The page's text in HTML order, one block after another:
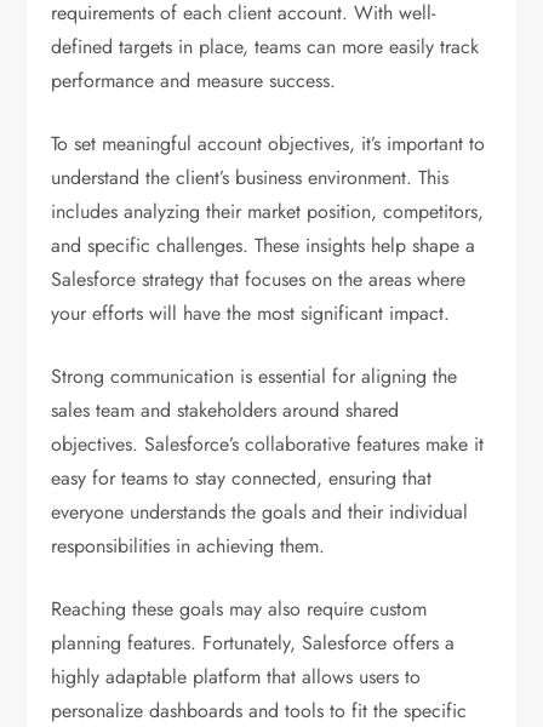
requirements of each client account. With well-
defined targets in place, teams can more easily track
performance and measure success.
To set meaningful account objectives, it’s important to
understand the client’s business environment. This
includes analyzing their market position, competitors,
and specific challenges. These insights help shape a
Salesforce strategy that focuses on the areas where
your efforts will have the most significant impact.
Strong communication is essential for aligning the
sales team and stakeholders around shared
objectives. Salesforce’s collaborative features make it
easy for teams to stay connected, ensuring that
everyone understands the goals and their individual
responsibilities in achieving them.
Reaching these goals may also require custom
planning features. Fortunately, Salesforce offers a
highly adaptable platform that allows users to
personalize dashboards and tools to fit the specific